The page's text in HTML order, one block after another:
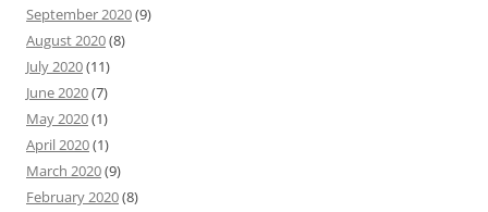
September 2020(9)
August 2020(8)
July 2020(11)
June 2020(7)
May 2020(1)
April 2020(1)
March 2020(9)
February 2020(8)